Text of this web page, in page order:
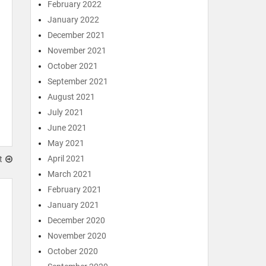
February 2022
January 2022
December 2021
November 2021
October 2021
September 2021
August 2021
July 2021
June 2021
May 2021
April 2021
March 2021
February 2021
January 2021
December 2020
November 2020
October 2020